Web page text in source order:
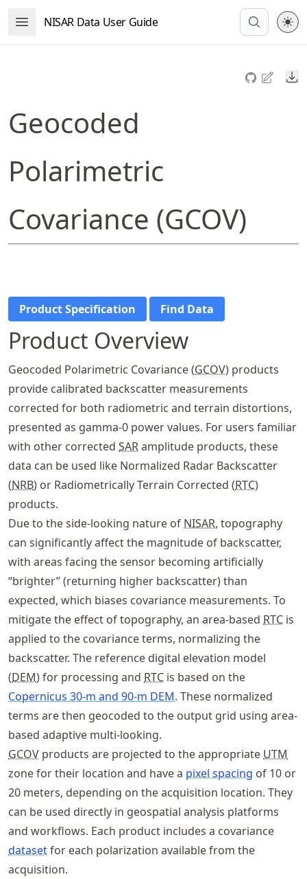
to
article
article
content
Open Menu
NISAR Data User Guide
Geocoded
Polarimetric
Covariance (GCOV)
Product Specification Find Data
Product Overview
Geocoded Polarimetric Covariance (GCOV) products
provide calibrated backscatter measurements
corrected for both radiometric and terrain distortions,
presented as gamma-0 power values. For users familiar
with other corrected SARamplitude products, these
data can be used like Normalized Radar Backscatter
(NRB) or Radiometrically Terrain Corrected (RTC)
products.
Due to the side-looking nature of NISAR, topography
can significantly affect the magnitude of backscatter,
with areas facing the sensor becoming artificially
“brighter” (returning higher backscatter) than
expected, which biases covariance measurements. To
mitigate the effect of topography, an area-based RTC is
applied to the covariance terms, normalizing the
backscatter. The reference digital elevation model
(DEM) for processing and RTC is based on the
Copernicus 30-m and 90-m DEM. These normalized
terms are then geocoded to the output grid using area-
based adaptive multi-looking.
GCOV products are projected to the appropriate UTM
zone for their location and have a pixel spacing of 10 or
20 meters, depending on the acquisition location. They
can be used directly in geospatial analysis platforms
and workflows. Each product includes a covariance
datasetfor each polarization available from the
acquisition.